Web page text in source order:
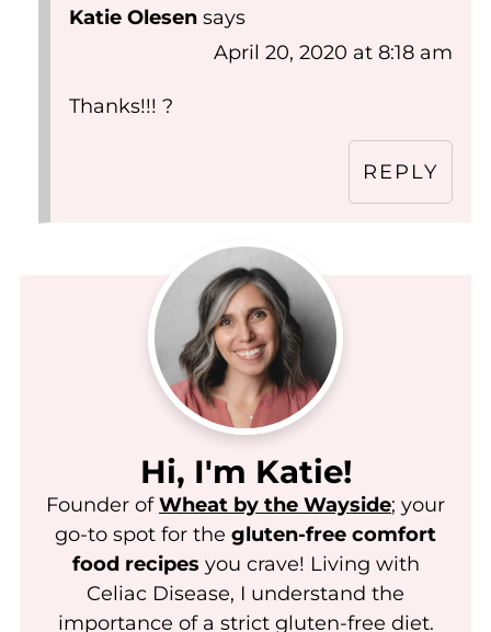
April 20, 2020 at 8:18 am
REPLY
Hi, I'm Katie!
Founder ofWheat by the Wayside
go-to spot for thegluten-free comfort
food recipesyou crave! Living with
Celiac Disease, I understand the
importance of a strict gluten-free diet.